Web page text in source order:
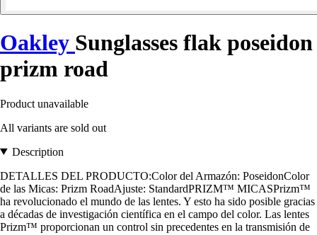
Oakley Sunglasses flak poseidon
prizm road
Product unavailable
All variants are sold out
Description
DETALLES DEL PRODUCTO:Color del Armazón: PoseidonColor
de las Micas: Prizm RoadAjuste: StandardPRIZM™ MICASPrizm™
ha revolucionado el mundo de las lentes. Y esto ha sido posible gracias
a décadas de investigación científica en el campo del color. Las lentes
Prizm™ proporcionan un control sin precedentes en la transmisión de